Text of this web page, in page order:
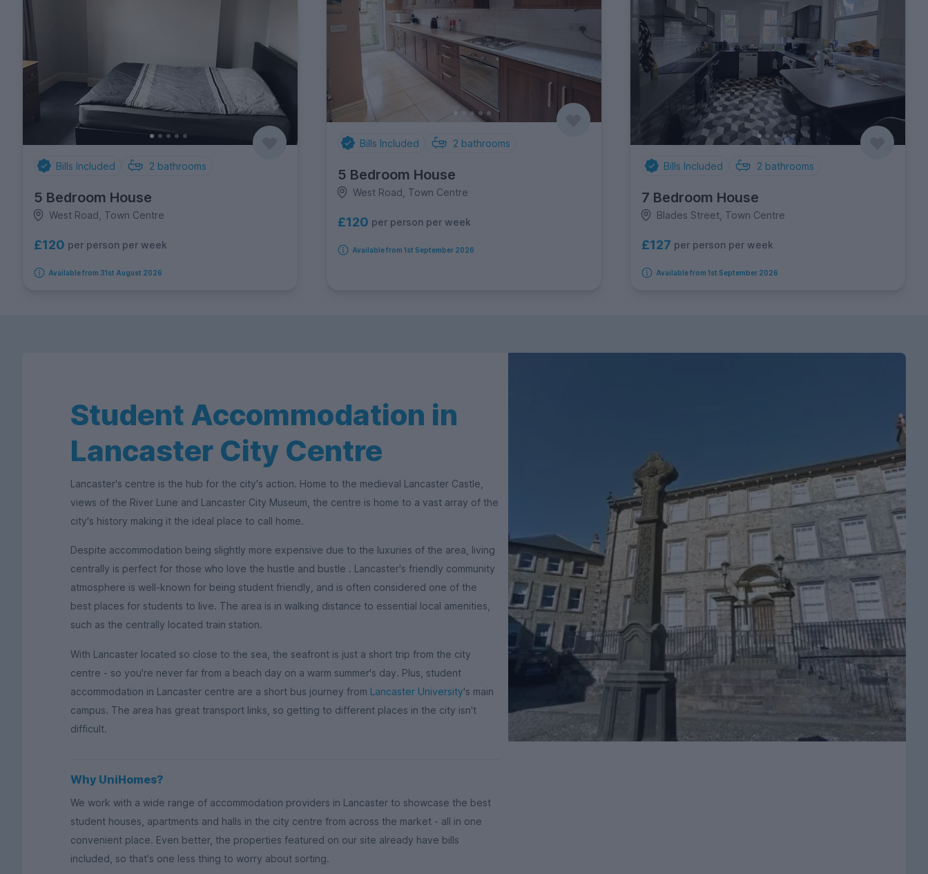
Bills Included 2 bathrooms
5 Bedroom House
West Road, Town Centre
£120 per person per week
Available from 31st August 2026
Bills Included 2 bathrooms
5 Bedroom House
West Road, Town Centre
£120 per person per week
Available from 1st September 2026
Bills Included 2 bathrooms
7 Bedroom House
Blades Street, Town Centre
£127 per person per week
Available from 1st September 2026
Student Accommodation in
Lancaster City Centre
Lancaster's centre is the hub for the city's action. Home to the medieval Lancaster Castle,
views of the River Lune and Lancaster City Museum, the centre is home to a vast array of the
city's history making it the ideal place to call home.
Despite accommodation being slightly more expensive due to the luxuries of the area, living
centrally is perfect for those who love the hustle and bustle . Lancaster's friendly community
atmosphere is well-known for being student friendly, and is often considered one of the
best places for students to live. The area is in walking distance to essential local amenities,
such as the centrally located train station.
With Lancaster located so close to the sea, the seafront is just a short trip from the city
centre - so you're never far from a beach day on a warm summer's day. Plus, student
accommodation in Lancaster centre are a short bus journey from Lancaster University's main
campus. The area has great transport links, so getting to different places in the city isn't
difficult.
Why UniHomes?
We work with a wide range of accommodation providers in Lancaster to showcase the best
student houses, apartments and halls in the city centre from across the market - all in one
convenient place. Even better, the properties featured on our site already have bills
included, so that's one less thing to worry about sorting.